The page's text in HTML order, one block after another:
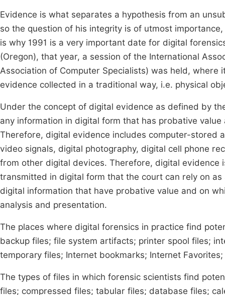
Evidence is what separates a hypothesis from an
so the question of his integrity is of utmost
is why 1991 is a very important date for digital
(Oregon), that year, a session of the International
Association of Computer Specialists) was held,
evidence collected in a traditional way, i.e. physical
Under the concept of digital evidence as defined by
any information in digital form that has probative
Therefore, digital evidence includes computer-stored
video signals, digital photography, digital cell phone
from other digital devices. Therefore, digital
transmitted in digital form that the court can rely on
digital information that have probative value and on
analysis and presentation.
The places where digital forensics in practice find
backup files; file system artifacts; printer spool files;
temporary files; Internet bookmarks; Internet
The types of files in which forensic scientists find
files; compressed files; tabular files; database files;